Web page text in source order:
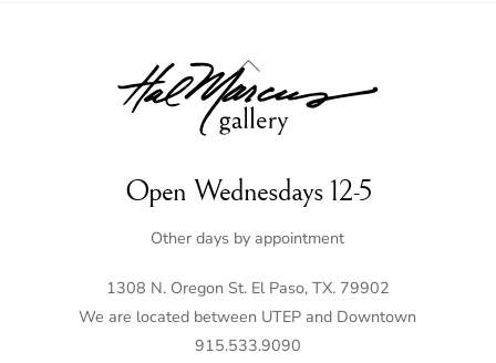
Back
To
Top
Open Wednesdays 12-5
Other days by appointment
1308 N. Oregon St. El Paso, TX. 79902
We are located between UTEP and Downtown
915.533.9090